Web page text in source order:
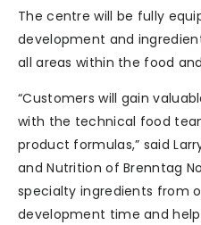
The centre will be fully
development and
all areas within the food
“Customers will gain
with the technical food
product formulas,” said
and Nutrition of Brenntag
specialty ingredients from
development time and